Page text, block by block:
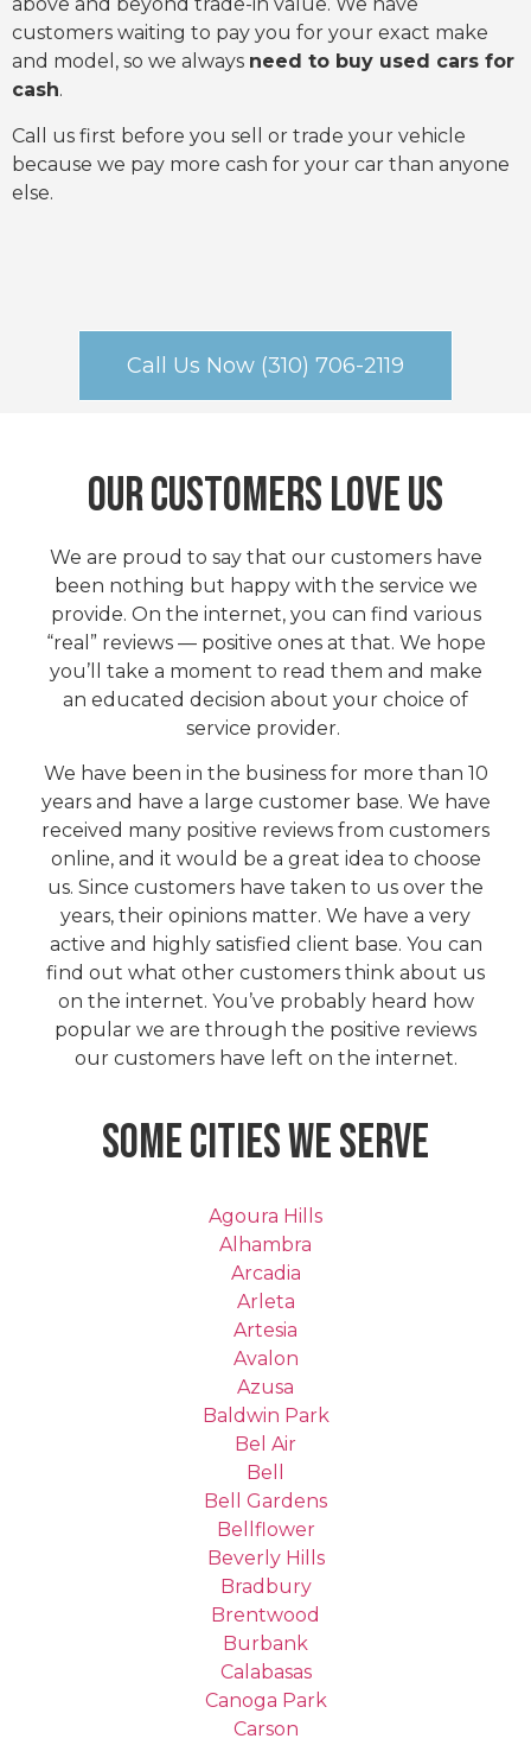
above and beyond trade-in value. We have
customers waiting to pay you for your exact make
and model, so we always need to buy used cars for
cash.
Call us first before you sell or trade your vehicle
because we pay more cash for your car than anyone
else.
Call Us Now (310) 706-2119
Our Customers Love Us
We are proud to say that our customers have
been nothing but happy with the service we
provide. On the internet, you can find various
“real” reviews — positive ones at that. We hope
you’ll take a moment to read them and make
an educated decision about your choice of
service provider.
We have been in the business for more than 10
years and have a large customer base. We have
received many positive reviews from customers
online, and it would be a great idea to choose
us. Since customers have taken to us over the
years, their opinions matter. We have a very
active and highly satisfied client base. You can
find out what other customers think about us
on the internet. You’ve probably heard how
popular we are through the positive reviews
our customers have left on the internet.
Some Cities We Serve
Agoura Hills
Alhambra
Arcadia
Arleta
Artesia
Avalon
Azusa
Baldwin Park
Bel Air
Bell
Bell Gardens
Bellflower
Beverly Hills
Bradbury
Brentwood
Burbank
Calabasas
Canoga Park
Carson